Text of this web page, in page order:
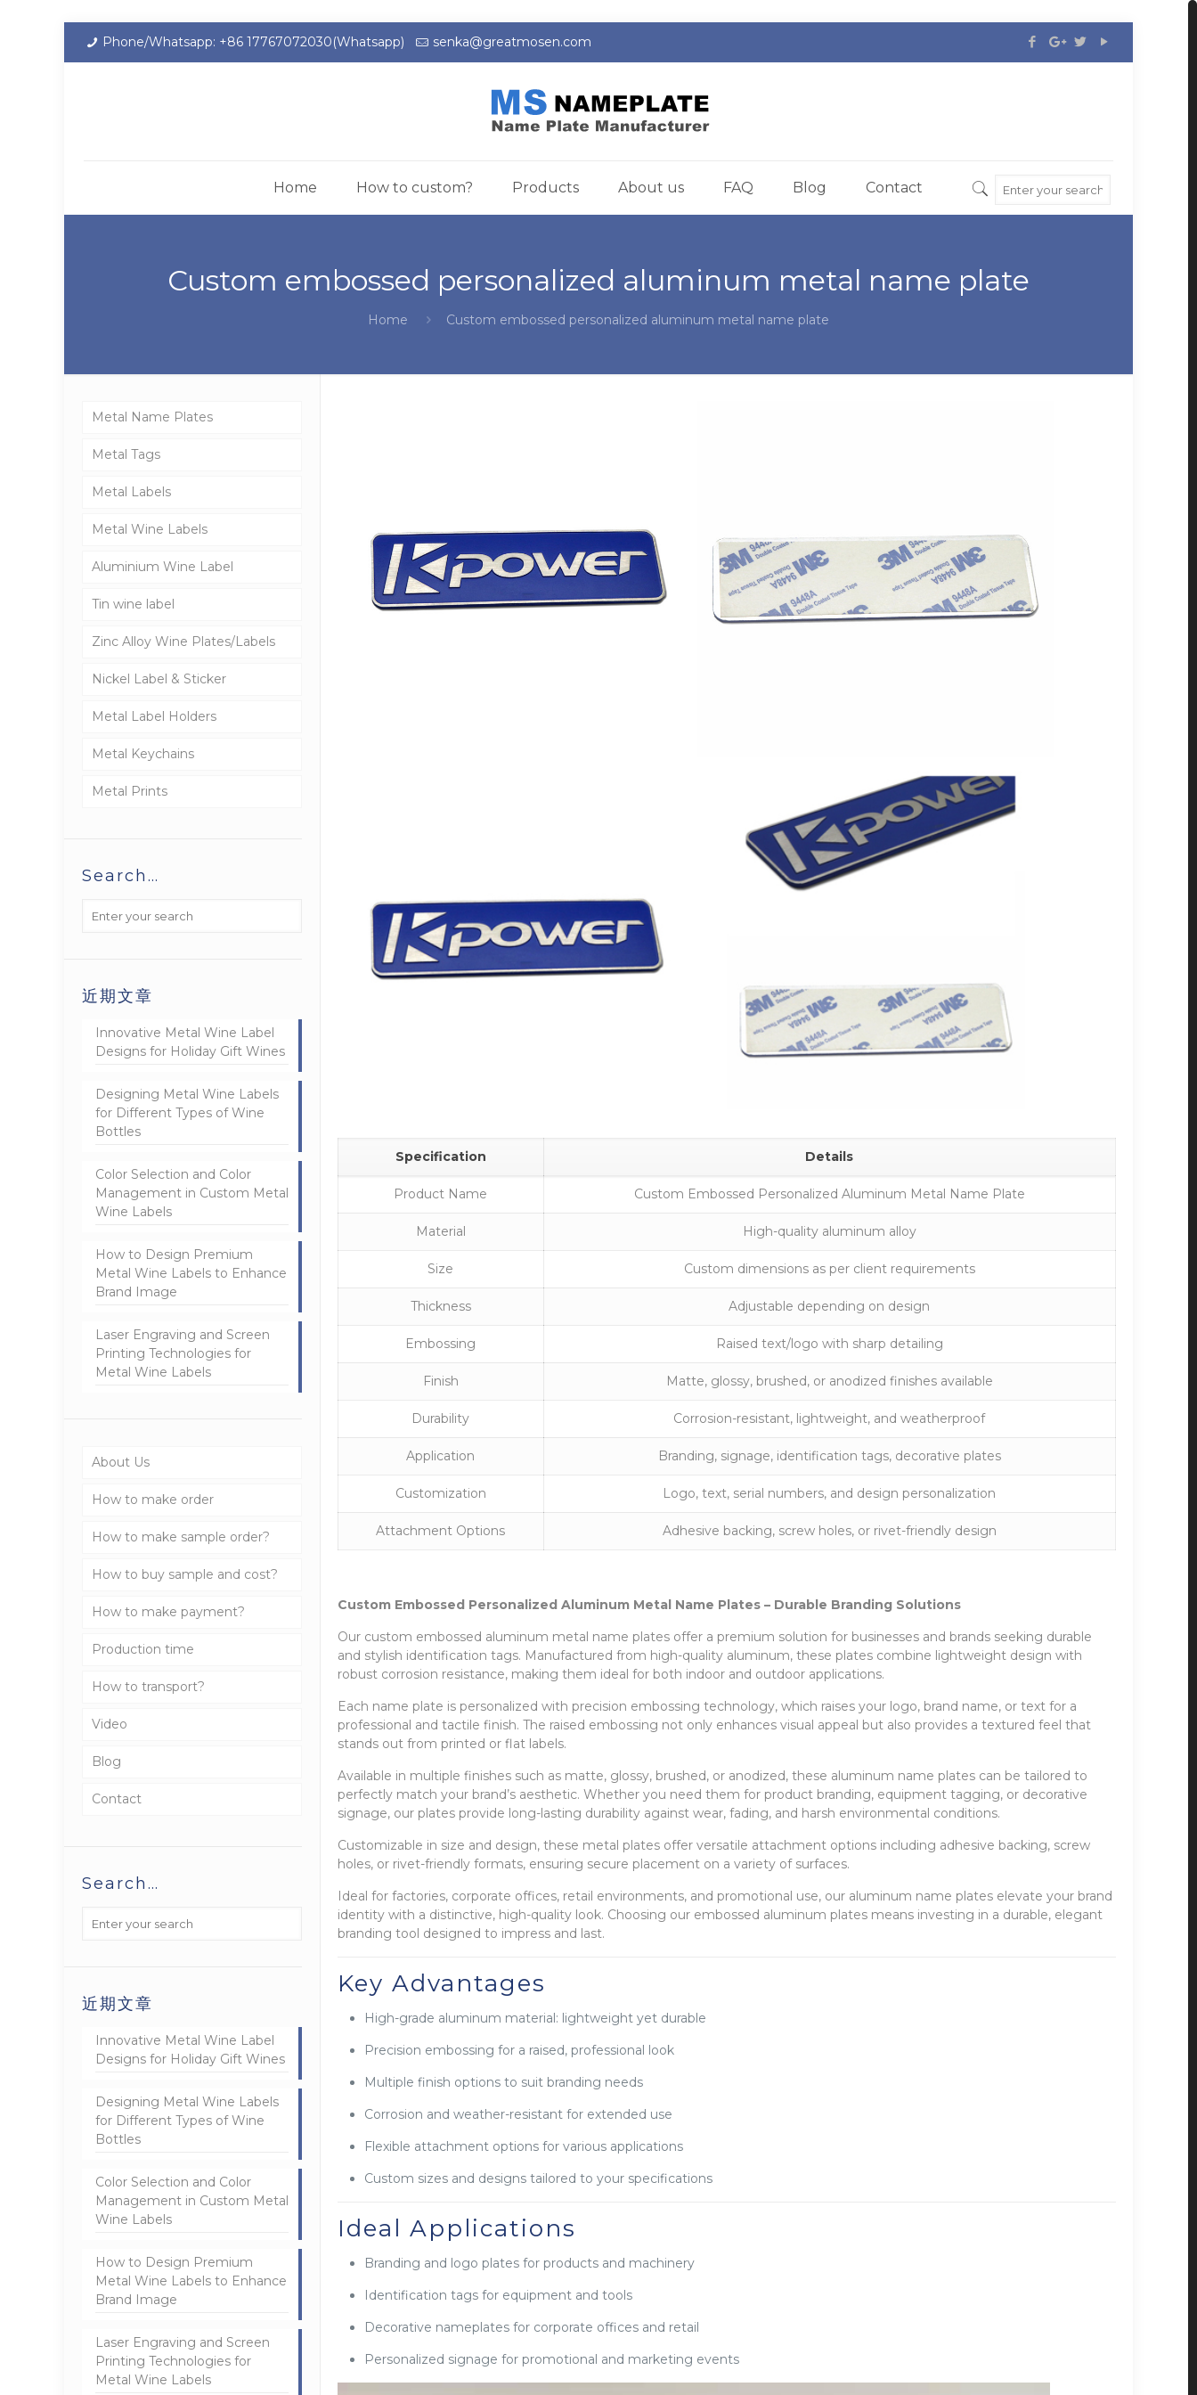
Phone/Whatsapp: +86 17767072030(Whatsapp) senka@greatmosen.com
Home How to custom? Products About us FAQ Blog Contact
Custom embossed personalized aluminum metal name plate
Home Custom embossed personalized aluminum metal name plate
Specification Details
Product Name Custom Embossed Personalized Aluminum Metal Name Plate
Material High-quality aluminum alloy
Size Custom dimensions as per client requirements
Thickness Adjustable depending on design
Embossing Raised text/logo with sharp detailing
Finish Matte, glossy, brushed, or anodized finishes available
Durability Corrosion-resistant, lightweight, and weatherproof
Application Branding, signage, identification tags, decorative plates
Customization Logo, text, serial numbers, and design personalization
Attachment Options Adhesive backing, screw holes, or rivet-friendly design
Custom Embossed Personalized Aluminum Metal Name Plates – Durable Branding Solutions
Our custom embossed aluminum metal name plates offer a premium solution for businesses and brands seeking durable
and stylish identification tags. Manufactured from high-quality aluminum, these plates combine lightweight design with
robust corrosion resistance, making them ideal for both indoor and outdoor applications.
Each name plate is personalized with precision embossing technology, which raises your logo, brand name, or text for a
professional and tactile finish. The raised embossing not only enhances visual appeal but also provides a textured feel that
stands out from printed or flat labels.
Available in multiple finishes such as matte, glossy, brushed, or anodized, these aluminum name plates can be tailored to
perfectly match your brand’s aesthetic. Whether you need them for product branding, equipment tagging, or decorative
signage, our plates provide long-lasting durability against wear, fading, and harsh environmental conditions.
Customizable in size and design, these metal plates offer versatile attachment options including adhesive backing, screw
holes, or rivet-friendly formats, ensuring secure placement on a variety of surfaces.
Ideal for factories, corporate offices, retail environments, and promotional use, our aluminum name plates elevate your brand
identity with a distinctive, high-quality look. Choosing our embossed aluminum plates means investing in a durable, elegant
branding tool designed to impress and last.
Key Advantages
High-grade aluminum material: lightweight yet durable
Precision embossing for a raised, professional look
Multiple finish options to suit branding needs
Corrosion and weather-resistant for extended use
Flexible attachment options for various applications
Custom sizes and designs tailored to your specifications
Ideal Applications
Branding and logo plates for products and machinery
Identification tags for equipment and tools
Decorative nameplates for corporate offices and retail
Personalized signage for promotional and marketing events
Metal Name Plates
Metal Tags
Metal Labels
Metal Wine Labels
Aluminium Wine Label
Tin wine label
Zinc Alloy Wine Plates/Labels
Nickel Label & Sticker
Metal Label Holders
Metal Keychains
Metal Prints
Search…
近期文章
Innovative Metal Wine Label
Designs for Holiday Gift Wines
Designing Metal Wine Labels
for Different Types of Wine
Bottles
Color Selection and Color
Management in Custom Metal
Wine Labels
How to Design Premium
Metal Wine Labels to Enhance
Brand Image
Laser Engraving and Screen
Printing Technologies for
Metal Wine Labels
About Us
How to make order
How to make sample order?
How to buy sample and cost?
How to make payment?
Production time
How to transport?
Video
Blog
Contact
Search…
近期文章
Innovative Metal Wine Label
Designs for Holiday Gift Wines
Designing Metal Wine Labels
for Different Types of Wine
Bottles
Color Selection and Color
Management in Custom Metal
Wine Labels
How to Design Premium
Metal Wine Labels to Enhance
Brand Image
Laser Engraving and Screen
Printing Technologies for
Metal Wine Labels